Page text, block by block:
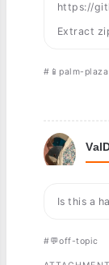
https://
Extract
#📱palm-plaza
Is this a
#💬off-topic